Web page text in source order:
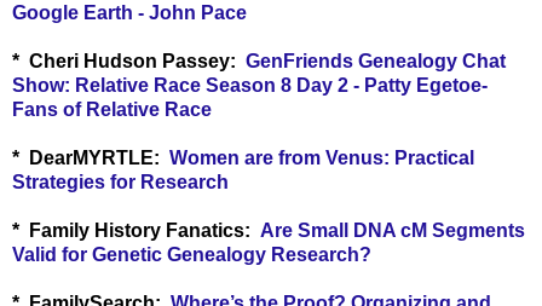
Google Earth - John Pace
* Cheri Hudson Passey: GenFriends Genealogy Chat
Show: Relative Race Season 8 Day 2 - Patty Egetoe-
Fans of Relative Race
* DearMYRTLE: Women are from Venus: Practical
Strategies for Research
* Family History Fanatics: Are Small DNA cM Segments
Valid for Genetic Genealogy Research?